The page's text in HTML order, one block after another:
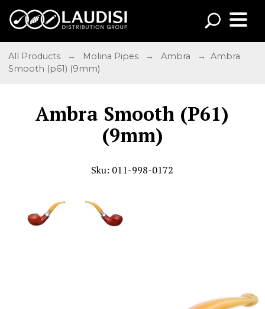
All Products → Molina Pipes →Ambra
→ Ambra
Smooth (p61) (9mm)
Ambra Smooth (P61)
(9mm)
Sku: 011-998-0172